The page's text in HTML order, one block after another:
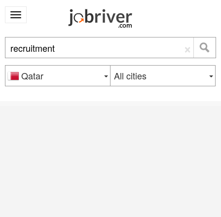
×
Qatar All cities